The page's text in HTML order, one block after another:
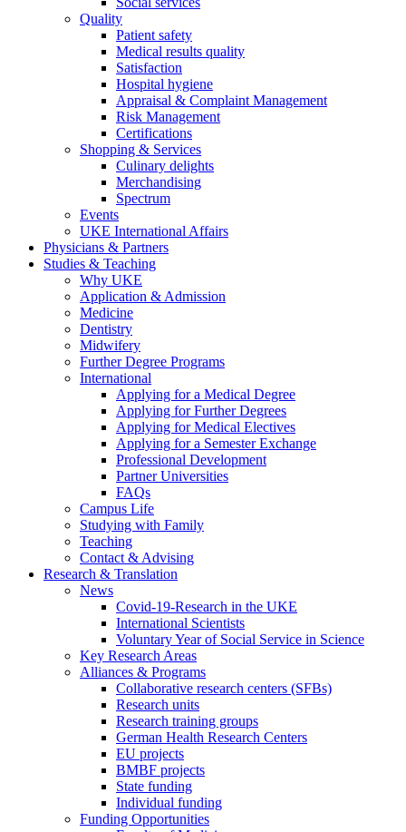
Quality
Patient safety
Medical results quality
Satisfaction
Hospital hygiene
Appraisal & Complaint Management
Risk Management
Certifications
Shopping & Services
Culinary delights
Merchandising
Spectrum
Events
UKE International Affairs
Physicians & Partners
Studies & Teaching
Why UKE
Application & Admission
Medicine
Dentistry
Midwifery
Further Degree Programs
International
Applying for a Medical Degree
Applying for Further Degrees
Applying for Medical Electives
Applying for a Semester Exchange
Professional Development
Partner Universities
FAQs
Campus Life
Studying with Family
Teaching
Contact & Advising
Research & Translation
News
Covid-19-Research in the UKE
International Scientists
Voluntary Year of Social Service in Science
Key Research Areas
Alliances & Programs
Collaborative research centers (SFBs)
Research units
Research training groups
German Health Research Centers
EU projects
BMBF projects
State funding
Individual funding
Funding Opportunities